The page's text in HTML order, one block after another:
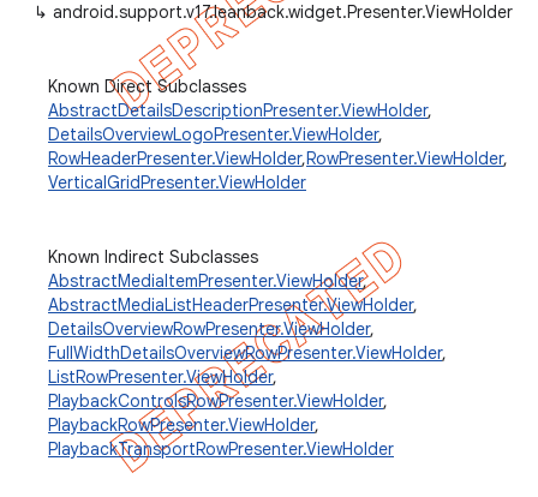
↳ android.support.v17.leanback.widget.Presenter.ViewHolder
Known Direct Subclasses
AbstractDetailsDescriptionPresenter.ViewHolder,
DetailsOverviewLogoPresenter.ViewHolder,
RowHeaderPresenter.ViewHolder,RowPresenter.ViewHolder,
VerticalGridPresenter.ViewHolder
Known Indirect Subclasses
AbstractMediaItemPresenter.ViewHolder,
AbstractMediaListHeaderPresenter.ViewHolder,
DetailsOverviewRowPresenter.ViewHolder,
FullWidthDetailsOverviewRowPresenter.ViewHolder,
ListRowPresenter.ViewHolder,
PlaybackControlsRowPresenter.ViewHolder,
PlaybackRowPresenter.ViewHolder,
PlaybackTransportRowPresenter.ViewHolder